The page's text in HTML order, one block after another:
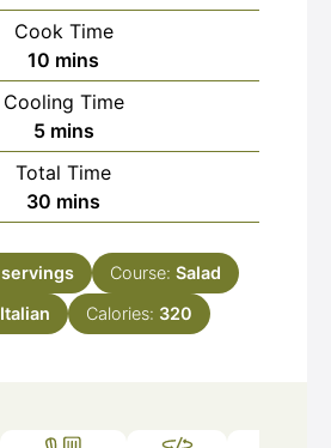
Cook Time
10 minutes
mins
Cooling Time
5minutes
mins
Total Time
30 minutes
mins
servings Course: Salad
Italian Calories: 320